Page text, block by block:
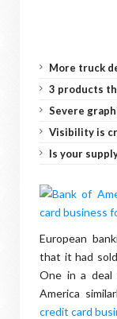
More truck
3 products
Severe
Visibility is
Is your
European
that it had
One in a deal
America
credit card